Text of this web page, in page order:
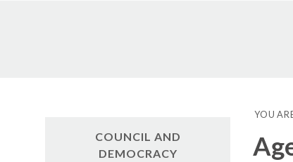
YOU
COUNCIL AND
DEMOCRACY